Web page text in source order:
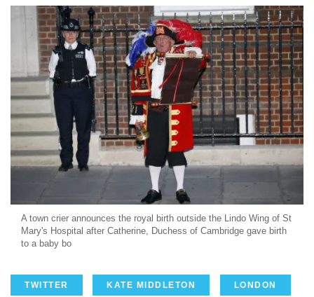
A town crier announces the royal birth outside the Lindo Wing of St
Mary's Hospital after Catherine, Duchess of Cambridge gave birth
to a baby bo
TWITTER KATE MIDDLETON LONDON